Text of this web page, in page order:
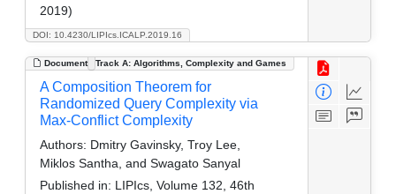
DOI: 10.4230/LIPIcs.ICALP.2019.16
2019)
Document Track A: Algorithms, Complexity and Games
A Composition Theorem for
Randomized Query Complexity via
Max-Conflict Complexity
Authors: Dmitry Gavinsky, Troy Lee,
Miklos Santha, and Swagato Sanyal
Published in: LIPIcs, Volume 132, 46th